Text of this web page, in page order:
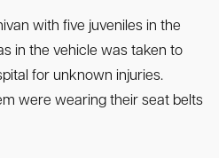
with five juveniles in the
in the vehicle was taken to
for unknown injuries.
were wearing their seat belts